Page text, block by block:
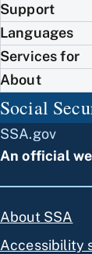
Support
Languages
Services for
About
Social
SSA.gov
An official
About SSA
Accessibility